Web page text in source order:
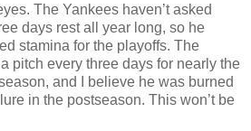
The Yankees haven’t asked
days rest all year long, so he
stamina for the playoffs. The
pitch every three days for nearly the
and I believe he was burned
in the postseason. This won’t be